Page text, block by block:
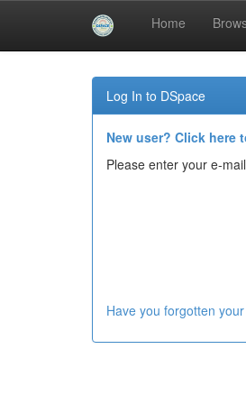
Home
Log In to DSpace
New user? Click here
Please enter your e-
Have you forgotten